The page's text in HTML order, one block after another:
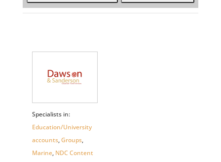
Specialists in:
Education/University
accounts,Groups,
Marine, NDC Content